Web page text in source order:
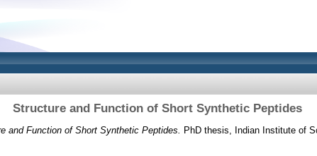
Structure and Function of Short Synthetic Peptides
and Function of Short Synthetic Peptides.
PhD thesis, Indian Institute of